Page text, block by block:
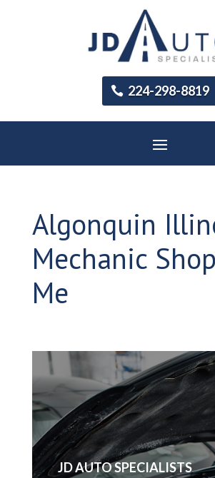
224-298-8819
Algonquin
Mechanic
Me
​JD AUTO SPECIALISTS